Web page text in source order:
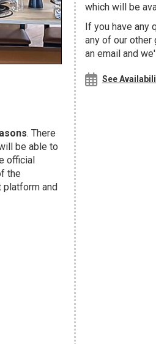
. There
be able to
official
the
platform and
which will be
If you have any
any of our other
an email and
See